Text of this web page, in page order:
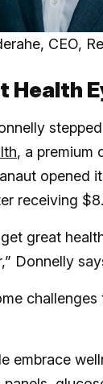
CEO,
Health
, a premium
opened
receiving
great
Donnelly
embrace